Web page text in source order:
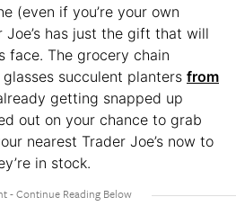
(even if you’re your own
Joe’s has just the gift that will
face. The grocery chain
succulent planters from
getting snapped up
out on your chance to grab
nearest Trader Joe’s now to
in stock.